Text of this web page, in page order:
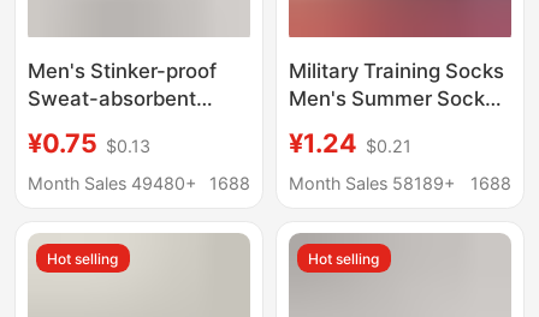
Men's Stinker-proof
Sweat-absorbent
Summer Pure Cotton
Sports Mid-tube Socks
Socks Summer Socks
Women's Boat Socks
¥0.75 $0.13
Month Sales 49480+
1688
Military Training Socks
Men's Summer Socks
Socks Middle Tube
Odor-proof Navy Blue
Breathable Sports
Socks
¥1.24 $0.21
Month Sales 58189+
1688
Hot selling Hot selling